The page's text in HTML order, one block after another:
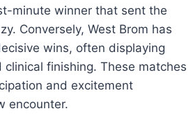
minute winner that sent the
Conversely, West Brom has
wins, often displaying
finishing. These matches
and excitement
encounter.